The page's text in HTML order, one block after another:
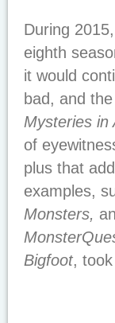
During
eighth
it would
bad, and
Mysteries in
of
plus that
examples,
Monsters,
Bigfoot,